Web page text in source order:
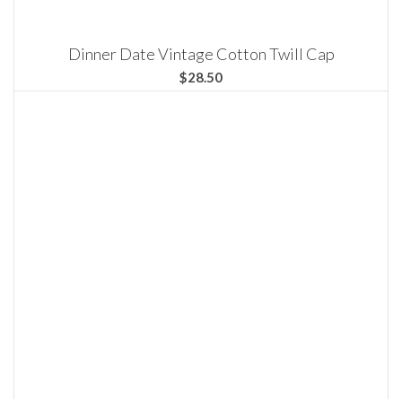
Dinner Date Vintage Cotton Twill Cap
$